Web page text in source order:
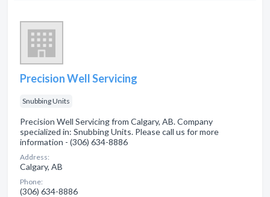
Precision Well Servicing
Snubbing Units
Precision Well Servicing from Calgary, AB. Company
specialized in: Snubbing Units. Please call us for more
information - (306) 634-8886
Address:
Calgary, AB
Phone:
(306) 634-8886